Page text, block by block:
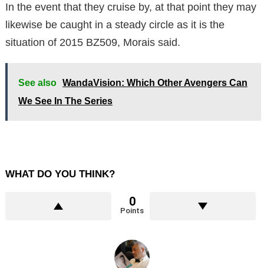
In the event that they cruise by, at that point they may
likewise be caught in a steady circle as it is the
situation of 2015 BZ509, Morais said.
See also WandaVision: Which Other Avengers Can
We See In The Series
WHAT DO YOU THINK?
0
Points